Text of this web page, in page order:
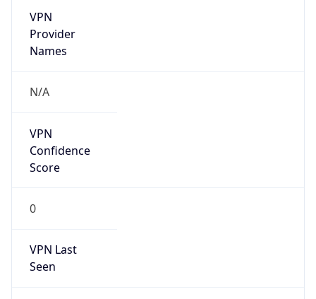
VPN
Provider
Names
N/A
VPN
Confidence
Score
0
VPN Last
Seen